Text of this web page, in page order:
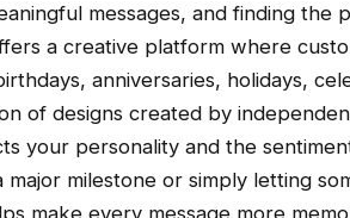
messages, and finding the
a creative platform where
anniversaries, holidays,
of designs created by
your personality and the
milestone or simply letting